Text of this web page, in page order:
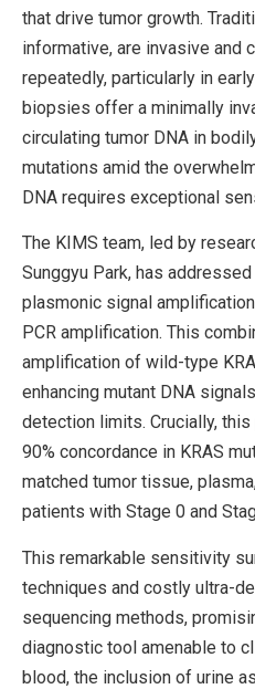
that drive tumor growth.
informative, are invasive and
repeatedly, particularly in
biopsies offer a minimally
circulating tumor DNA in
mutations amid the
DNA requires exceptional
The KIMS team, led by
Sunggyu Park, has
plasmonic signal
PCR amplification. This
amplification of wild-type
enhancing mutant DNA
detection limits. Crucially,
90% concordance in KRAS
matched tumor tissue,
patients with Stage 0 and
This remarkable sensitivity
techniques and costly ultra-
sequencing methods,
diagnostic tool amenable to
blood, the inclusion of urine